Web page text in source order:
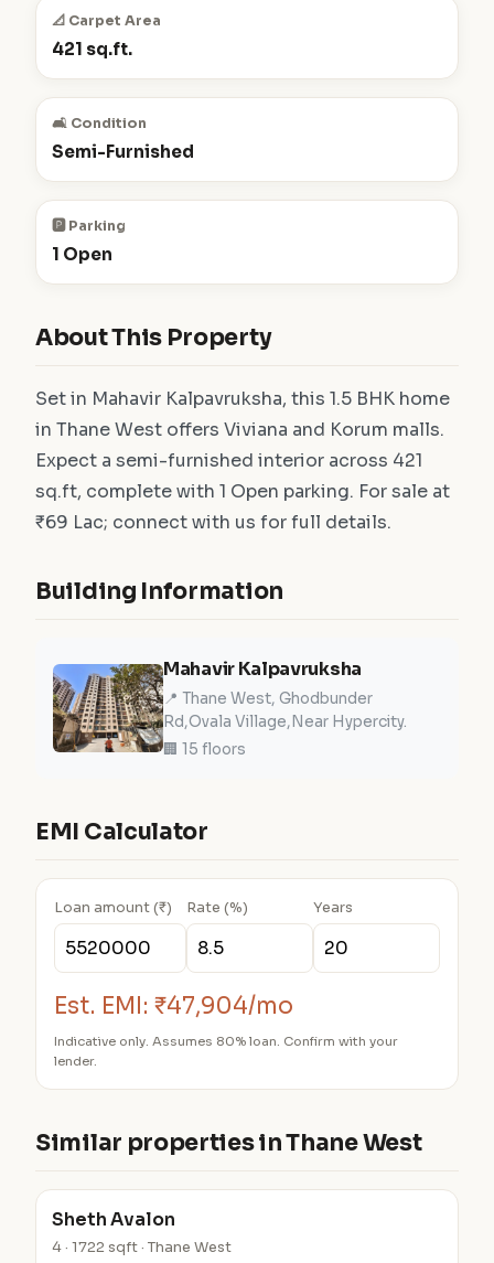
📐 Carpet Area
421 sq.ft.
🛋️ Condition
Semi-Furnished
🅿️ Parking
1 Open
About This Property
Set in Mahavir Kalpavruksha, this 1.5 BHK home
in Thane West offers Viviana and Korum malls.
Expect a semi-furnished interior across 421
sq.ft, complete with 1 Open parking. For sale at
₹69 Lac; connect with us for full details.
Building Information
Mahavir Kalpavruksha
📍 Thane West, Ghodbunder
Rd,Ovala Village,Near Hypercity.
🏢 15 floors
EMI Calculator
Loan amount (₹) Rate (%) Years
Est. EMI: ₹47,904/mo
Indicative only. Assumes 80% loan. Confirm with your
lender.
Similar properties in Thane West
Sheth Avalon
4 · 1722 sqft · Thane West